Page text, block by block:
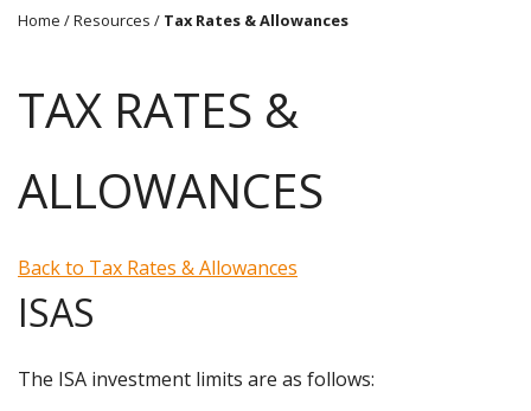
Home /Resources / Tax Rates & Allowances
TAX RATES &
ALLOWANCES
Back to Tax Rates & Allowances
ISAS
The ISA investment limits are as follows: